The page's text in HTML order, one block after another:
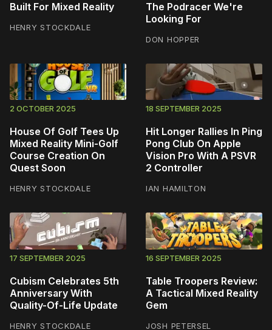
Built For Mixed Reality
HENRY STOCKDALE
The Podracer We're
Looking For
DON HOPPER
2 OCTOBER 2025
House Of Golf Tees Up
Mixed Reality Mini-Golf
Course Creation On
Quest Soon
HENRY STOCKDALE
18 SEPTEMBER 2025
Hit Longer Rallies In Ping
Pong Club On Apple
Vision Pro With A PSVR
2 Controller
IAN HAMILTON
17 SEPTEMBER 2025
Cubism Celebrates 5th
Anniversary With
Quality-Of-Life Update
HENRY STOCKDALE
16 SEPTEMBER 2025
Table Troopers Review:
A Tactical Mixed Reality
Gem
JOSH PETERSEL